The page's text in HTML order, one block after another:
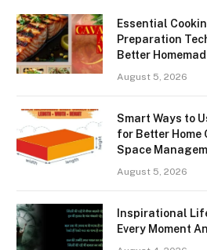
Essential
Preparation
Better
August 5, 2026
Smart Ways to
for Better
Space
August 5, 2026
Inspirational
Every Moment